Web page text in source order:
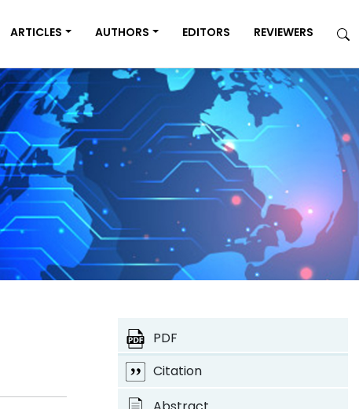
ARTICLES AUTHORS EDITORS REVIEWERS
PDF
Citation